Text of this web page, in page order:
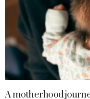
A motherhood